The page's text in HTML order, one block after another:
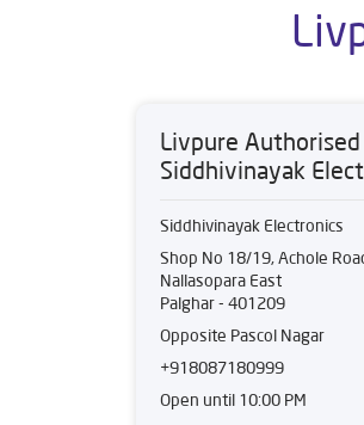
Livpure Authorised
Siddhivinayak
Siddhivinayak Electronics
Shop No 18/19, Achole
Nallasopara East
Palghar- 401209
Opposite Pascol Nagar
+918087180999
Open until 10:00 PM